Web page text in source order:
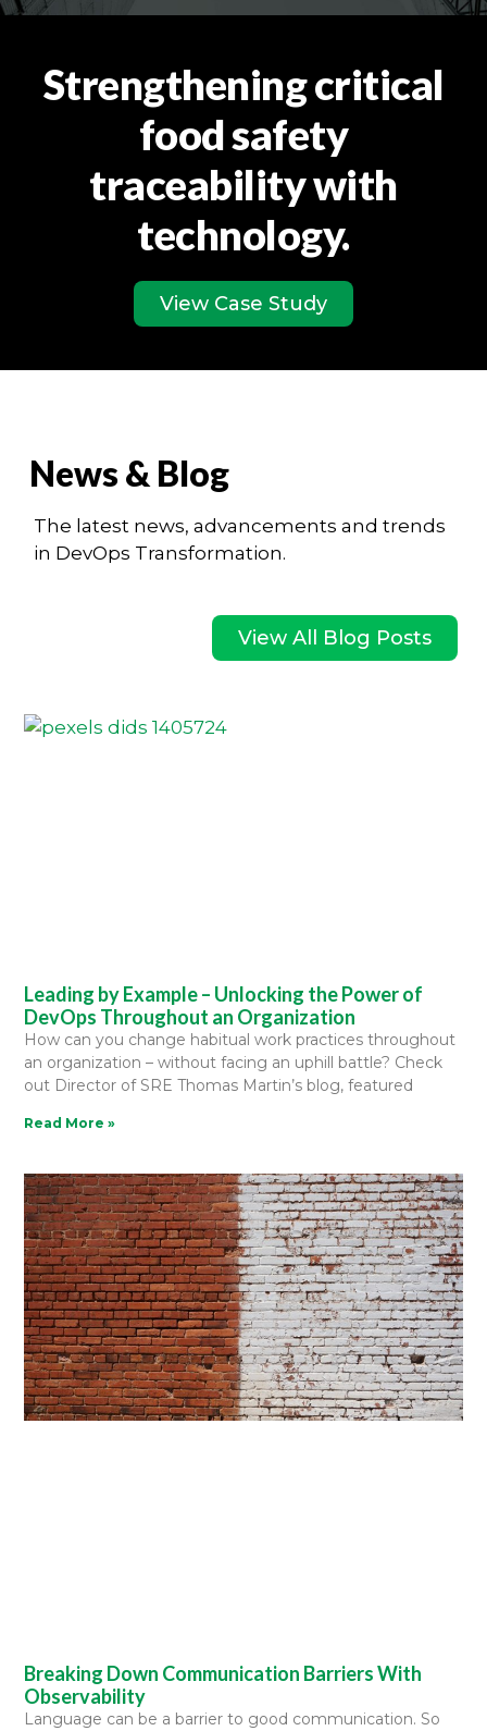
Strengthening critical
food safety
traceability with
technology.
View Case Study
News & Blog
The latest news, advancements and trends
in DevOps Transformation.
View All Blog Posts
Leading by Example – Unlocking the Power of
DevOps Throughout an Organization
How can you change habitual work practices throughout
an organization – without facing an uphill battle? Check
out Director of SRE Thomas Martin’s blog, featured
Read More »
Breaking Down Communication Barriers With
Observability
Language can be a barrier to good communication. So